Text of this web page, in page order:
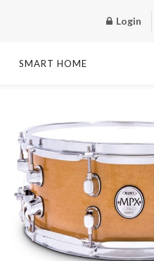
Login
SMART HOME